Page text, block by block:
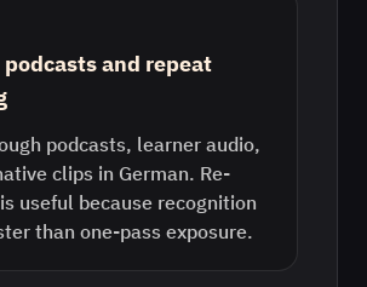
podcasts and repeat
podcasts, learner audio,
clips in German. Re-
useful because recognition
than one-pass exposure.